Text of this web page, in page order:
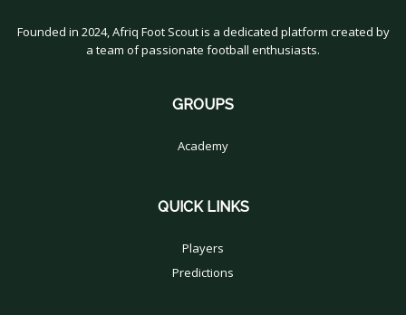
Founded in 2024, Afriq Foot Scout is a dedicated platform created by
a team of passionate football enthusiasts.
GROUPS
Academy
QUICK LINKS
Players
Predictions